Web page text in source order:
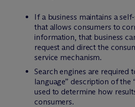
If a business maintains a
that allows consumers to
information, that business
request and direct the
service mechanism.
Search engines are required
language” description of the
used to determine how
consumers.